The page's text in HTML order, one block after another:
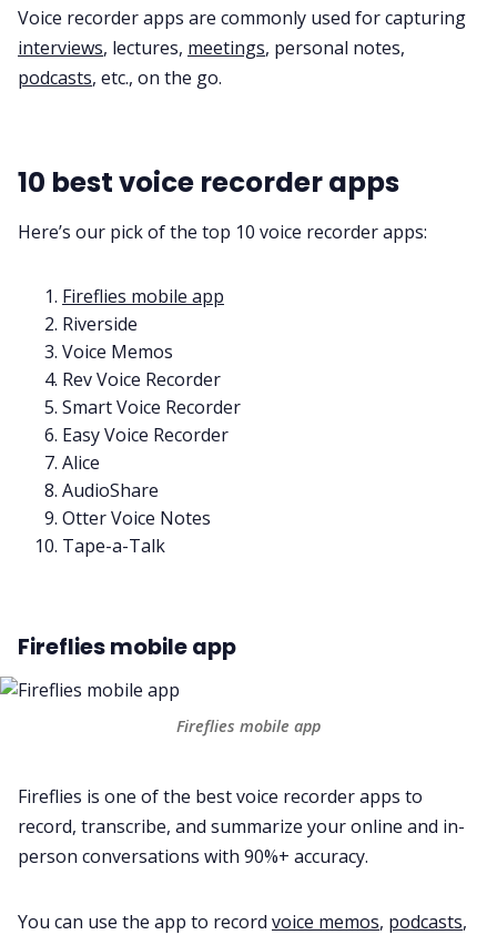
Voice recorder apps are commonly used for capturing
interviews, lectures, meetings, personal notes,
podcasts, etc., on the go.
10 best voice recorder apps
Here’s our pick of the top 10 voice recorder apps:
Fireflies mobile app
Riverside
Voice Memos
Rev Voice Recorder
Smart Voice Recorder
Easy Voice Recorder
Alice
AudioShare
Otter Voice Notes
Tape-a-Talk
Fireflies mobile app
Fireflies mobile app
Fireflies is one of the best voice recorder apps to
record, transcribe, and summarize your online and in-
person conversations with 90%+ accuracy.
You can use the app to record voice memos, podcasts,